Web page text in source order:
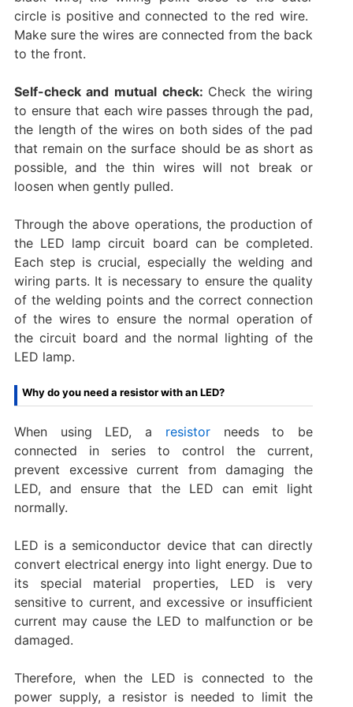
circle is positive and connected to the red wire. ‌
Make sure the wires are connected from the back
to the front. ‌
Self-check and mutual check: Check the wiring
to ensure that each wire passes through the pad,
the length of the wires on both sides of the pad
that remain on the surface should be as short as
possible, and the thin wires will not break or
loosen when gently pulled. ‌‌
Through the above operations, the production of
the LED lamp circuit board can be completed.
‌Each step is crucial, especially the welding and
wiring parts. It is necessary to ensure the quality
of the welding points and the correct connection
of the wires to ensure the normal operation of
the circuit board and the normal lighting of the
LED lamp.
Why do you need a resistor with an LED?
When using LED, a resistorneeds to be
connected in series to control the current,
prevent excessive current from damaging the
LED, and ensure that the LED can emit light
normally. ‌
LED is a semiconductor device that can directly
convert electrical energy into light energy. Due to
its special material properties, LED is very
sensitive to current, and excessive or insufficient
current may cause the LED to malfunction or be
damaged.
Therefore, when the LED is connected to the
power supply, a resistor is needed to limit the